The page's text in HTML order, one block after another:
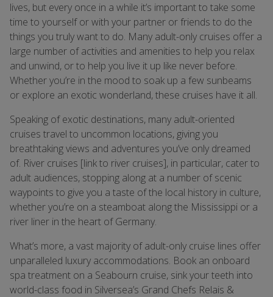
lives, but every once in a while it’s important to take some
time to yourself or with your partner or friends to do the
things you truly want to do. Many adult-only cruises offer a
large number of activities and amenities to help you relax
and unwind, or to help you live it up like never before.
Whether you’re in the mood to soak up a few sunbeams
or explore an exotic wonderland, these cruises have it all.
Speaking of exotic destinations, many adult-oriented
cruises travel to uncommon locations, giving you
breathtaking views and adventures you’ve only dreamed
of. River cruises [link to river cruises], in particular, cater to
adult audiences, stopping along at a number of scenic
waypoints to give you a taste of the local history in culture,
whether you’re on a steamboat along the Mississippi or a
river liner in the heart of Germany.
What’s more, a vast majority of adult-only cruise lines offer
unparalleled luxury accommodations. Book an onboard
spa treatment on a Seabourn cruise, sink your teeth into
world-class food in Silversea’s Grand Chefs Relais &